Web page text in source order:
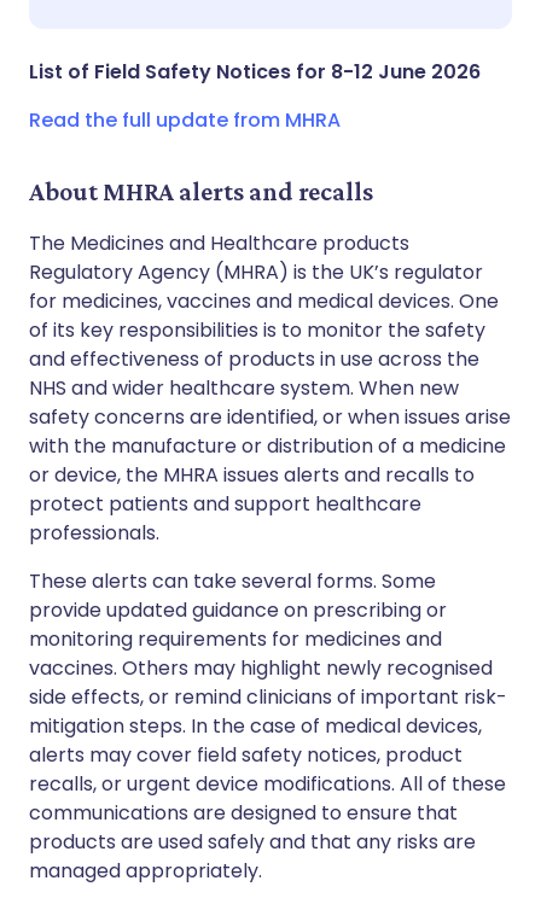
Share via WhatsApp
Copy link
🇸🇦 عربي
List of Field Safety Notices for 8-12 June 2026
Read the full update from MHRA
About MHRA alerts and recalls
The Medicines and Healthcare products
Regulatory Agency (MHRA) is the UK’s regulator
for medicines, vaccines and medical devices. One
of its key responsibilities is to monitor the safety
and effectiveness of products in use across the
NHS and wider healthcare system. When new
safety concerns are identified, or when issues arise
with the manufacture or distribution of a medicine
or device, the MHRA issues alerts and recalls to
protect patients and support healthcare
professionals.
These alerts can take several forms. Some
provide updated guidance on prescribing or
monitoring requirements for medicines and
vaccines. Others may highlight newly recognised
side effects, or remind clinicians of important risk-
mitigation steps. In the case of medical devices,
alerts may cover field safety notices, product
recalls, or urgent device modifications. All of these
communications are designed to ensure that
products are used safely and that any risks are
managed appropriately.